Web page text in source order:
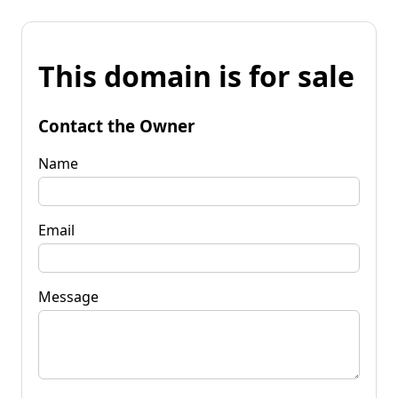
This domain is for sale
Contact the Owner
Name
Email
Message